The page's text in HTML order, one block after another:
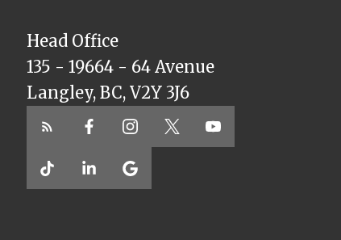
Head Office
135 - 19664 - 64 Avenue
Langley, BC, V2Y 3J6